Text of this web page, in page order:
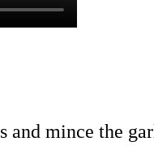
and mince the